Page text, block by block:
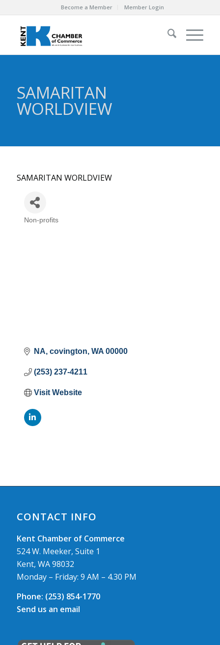
Become a Member Member Login
SAMARITAN
WORLDVIEW
SAMARITAN WORLDVIEW
Categories
Non-profits
NA covington WA 00000
(253) 237-4211
Visit Website
CONTACT INFO
Kent Chamber of Commerce
524 W. Meeker, Suite 1
Kent, WA 98032
Monday – Friday: 9 AM – 4.30 PM
Phone: (253) 854-1770
Send us an email